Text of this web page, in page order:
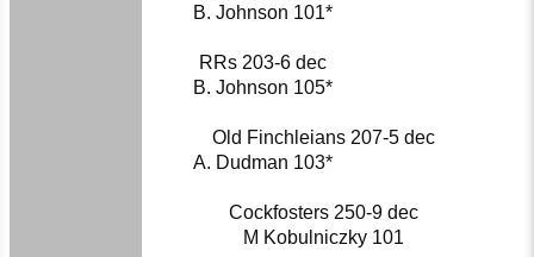
B. Johnson 101*
RRs 203-6 dec
B. Johnson 105*
Old Finchleians 207-5 dec
A. Dudman 103*
Cockfosters 250-9 dec
M Kobulniczky 101